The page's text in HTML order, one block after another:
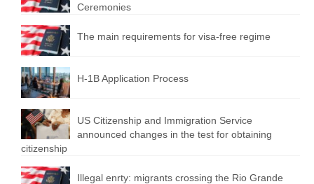
Ceremonies
The main requirements for visa-free regime
H-1B Application Process
US Citizenship and Immigration Service
announced changes in the test for obtaining
citizenship
Illegal enrty: migrants crossing the Rio Grande